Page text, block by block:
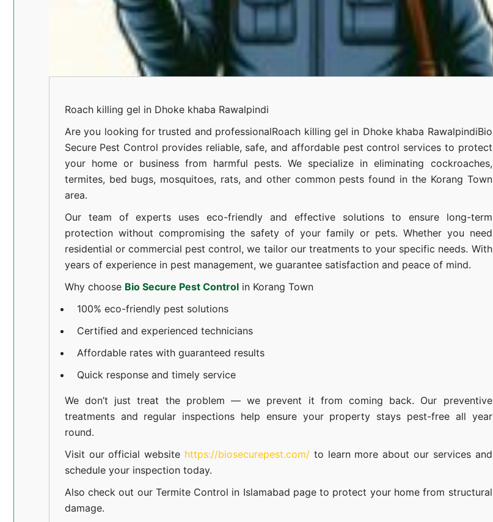
Roach killing gel in Dhoke khaba Rawalpindi
Are you looking for trusted and professionalRoach killing gel in Dhoke khaba RawalpindiBio
Secure Pest Control provides reliable, safe, and affordable pest control services to protect
your home or business from harmful pests. We specialize in eliminating cockroaches,
termites, bed bugs, mosquitoes, rats, and other common pests found in the Korang Town
area.
Our team of experts uses eco-friendly and effective solutions to ensure long-term
protection without compromising the safety of your family or pets. Whether you need
residential or commercial pest control, we tailor our treatments to your specific needs. With
years of experience in pest management, we guarantee satisfaction and peace of mind.
Why choose Bio Secure Pest Controlin Korang Town
100% eco-friendly pest solutions
Certified and experienced technicians
Affordable rates with guaranteed results
Quick response and timely service
We don’t just treat the problem — we prevent it from coming back. Our preventive
treatments and regular inspections help ensure your property stays pest-free all year
round.
Visit our official website https://biosecurepest.com/to learn more about our servicesand
schedule your inspection today.
Also check out our Termite Control in Islamabad page to protect your home from structural
damage.